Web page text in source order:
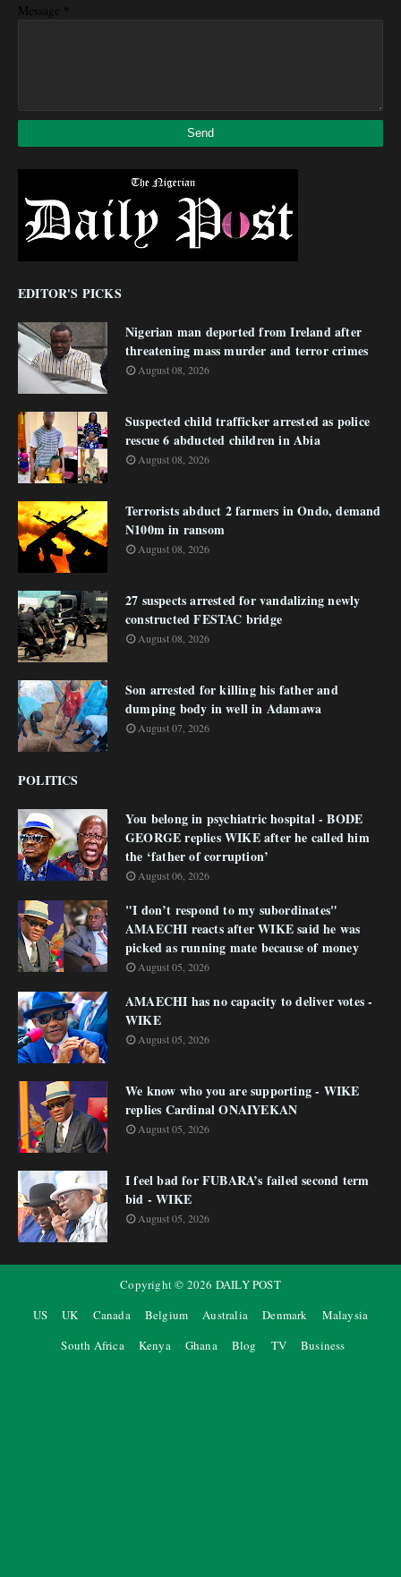
Message *
EDITOR'S PICKS
Nigerian man deported from Ireland after
threatening mass murder and terror crimes
August 08, 2026
Suspected child trafficker arrested as police
rescue 6 abducted children in Abia
August 08, 2026
Terrorists abduct 2 farmers in Ondo, demand
N100m in ransom
August 08, 2026
27 suspects arrested for vandalizing newly
constructed FESTAC bridge
August 08, 2026
Son arrested for killing his father and
dumping body in well in Adamawa
August 07, 2026
POLITICS
You belong in psychiatric hospital - BODE
GEORGE replies WIKE after he called him
the ‘father of corruption’
August 06, 2026
"I don’t respond to my subordinates"
AMAECHI reacts after WIKE said he was
picked as running mate because of money
August 05, 2026
AMAECHI has no capacity to deliver votes -
WIKE
August 05, 2026
We know who you are supporting - WIKE
replies Cardinal ONAIYEKAN
August 05, 2026
I feel bad for FUBARA’s failed second term
bid - WIKE
August 05, 2026
Copyright © 2026 DAILY POST
US
UK Canada Belgium Australia Denmark
Malaysia
South Africa
Kenya Ghana Blog TV Business